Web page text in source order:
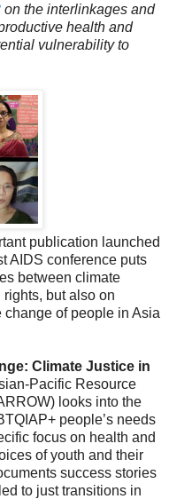
on the interlinkages and
health and
vulnerability to
publication launched
AIDS conference puts
between climate
but also on
of people in Asia
Climate Justice in
Pacific Resource
looks into the
people’s needs
focus on health and
of youth and their
success stories
to just transitions in